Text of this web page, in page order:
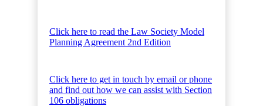
Click here to read the Law Society Model
Planning Agreement 2nd Edition
Click here to get in touch by email or phone
and find out how we can assist with Section
106 obligations